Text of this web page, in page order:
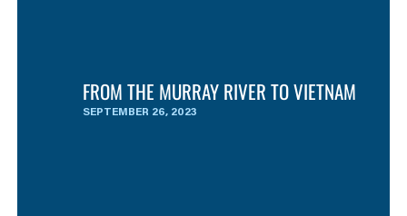
FROM THE MURRAY RIVER TO VIETNAM
SEPTEMBER 26, 2023